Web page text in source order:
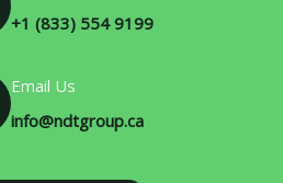
+1 (833) 554 9199
Email Us
info@ndtgroup.ca